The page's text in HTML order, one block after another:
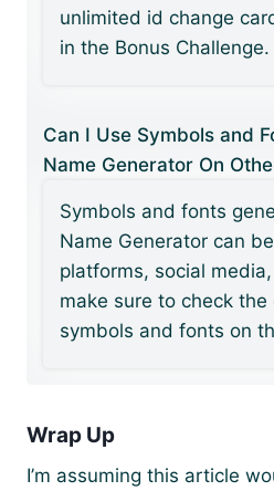
unlimited id change
in the Bonus Challenge.
Can I Use Symbols and
Name Generator On
Symbols and fonts
Name Generator can
platforms, social
make sure to check
symbols and fonts on
Wrap Up
I’m assuming this article